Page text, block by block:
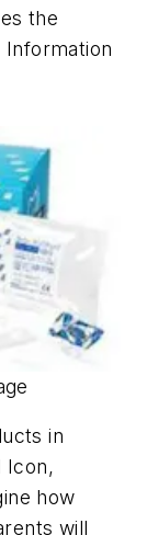
the
in
Icon,
how
will